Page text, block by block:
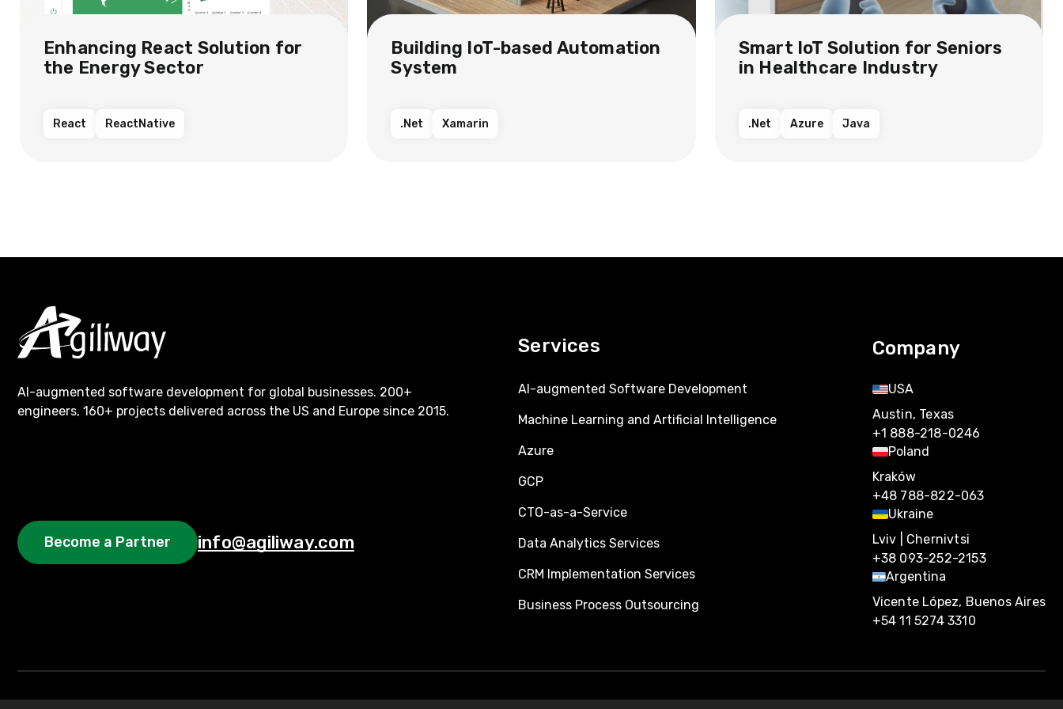
Enhancing React Solution for
the Energy Sector​
React ReactNative
Building IoT-based Automation
System
.Net Xamarin
Smart IoT Solution​ for Seniors
in Healthcare Industry​​
.Net Azure Java
AI-augmented software development for global businesses. 200+
engineers, 160+ projects delivered across the US and Europe since 2015.
Become a Partner info@agiliway.com
Services
AI-augmented Software Development
Machine Learning and Artificial Intelligence
Azure
GCP
CTO-as-a-Service
Data Analytics Services
CRM Implementation Services
Business Process Outsourcing
Company
USA
Austin, Texas
+1 888-218-0246
Poland
Kraków
+48 788-822-063
Ukraine
Lviv | Chernivtsi
+38 093-252-2153
Argentina
Vicente López, Buenos Aires
+54 11 5274 3310